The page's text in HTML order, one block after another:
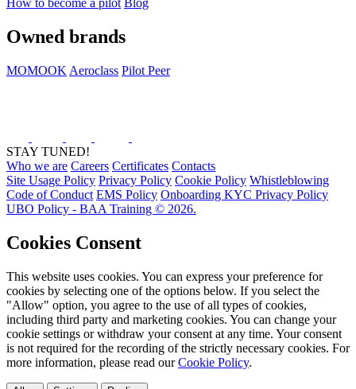
How to become a pilot Blog
Owned brands
MOMOOK Aeroclass Pilot Peer
STAY TUNED!
Who we are Careers Certificates Contacts
Site Usage Policy Privacy Policy Cookie Policy Whistleblowing
Code of Conduct EMS Policy Onboarding KYC Privacy Policy
UBO Policy - BAA Training © 2026.
Cookies Consent
This website uses cookies. You can express your preference for
cookies by selecting one of the options below. If you select the
"Allow" option, you agree to the use of all types of cookies,
including third party and marketing cookies. You can change your
cookie settings or withdraw your consent at any time. Your consent
is not required for the recording of the strictly necessary cookies. For
more information, please read ourCookie Policy.